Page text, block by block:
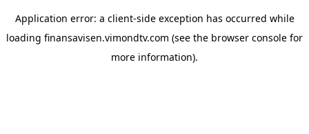
Application error: a client-side exception has occurred while
loading finansavisen.vimondtv.com (see the browser console for
more information).